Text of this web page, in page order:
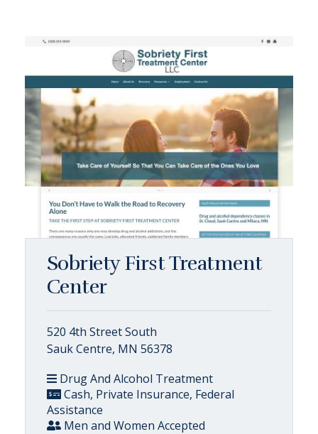
Sobriety First Treatment
Center
520 4th Street South
Sauk Centre, MN 56378
Drug And Alcohol Treatment
Cash, Private Insurance, Federal
Assistance
Men and Women Accepted